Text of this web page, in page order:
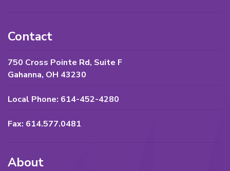
Contact
750 Cross Pointe Rd, Suite F
Gahanna, OH 43230
Local Phone: 614-452-4280
Fax: 614.577.0481
About